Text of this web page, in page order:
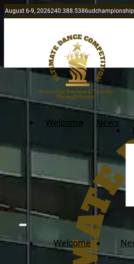
August 6-9, 2026240.388.5386
Welcome News
Welcome